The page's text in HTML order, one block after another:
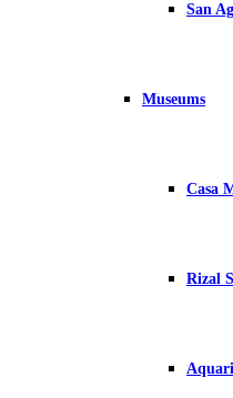
San
Museums
Casa
Rizal